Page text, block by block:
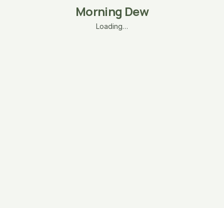
Morning Dew
Loading…